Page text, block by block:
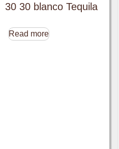
30 30 blanco Tequila
Read more